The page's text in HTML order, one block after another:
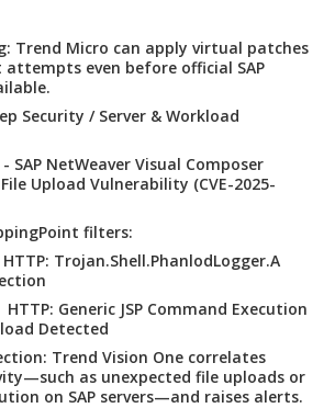
Trend Micro can apply virtual patches
even before official SAP
Security / Server & Workload
- SAP NetWeaver Visual Composer
Upload Vulnerability (CVE-2025-
filters:
Trojan.Shell.PhanlodLogger.A
Generic JSP Command Execution
Detected
Trend Vision One correlates
as unexpected file uploads or
on SAP servers—and raises alerts.